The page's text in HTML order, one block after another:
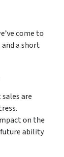
come to
a short
are
on the
future ability